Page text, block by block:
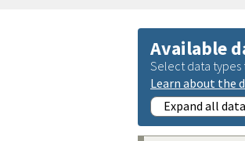
Available
Select data types
Learn about the
Expand all